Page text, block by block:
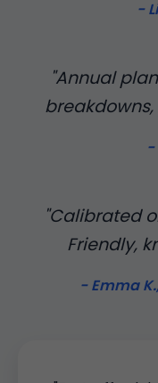
-
"Annual
-
"Calibrated
Friendly,
- Emma